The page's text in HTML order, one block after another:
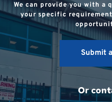
We can provide you with a
your specific
Submit
Or